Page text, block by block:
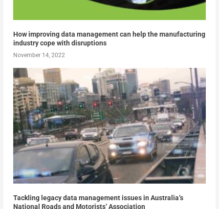
How improving data management can help the manufacturing
industry cope with disruptions
November 14, 2022
Tackling legacy data management issues in Australia’s
National Roads and Motorists’ Association